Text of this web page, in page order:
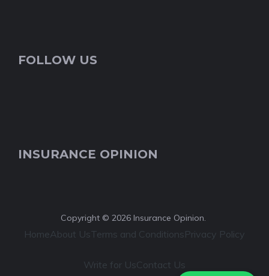
FOLLOW US
INSURANCE OPINION
Copyright © 2026 Insurance Opinion.
HomeAbout UsTerms and ConditionsPrivacy Policy
Write for UsContact Us